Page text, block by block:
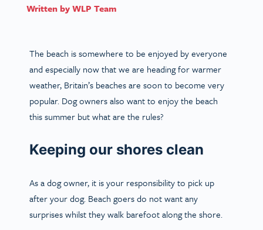
Written byWLP Team
The beach is somewhere to be enjoyed by everyone
and especially now that we are heading for warmer
weather, Britain’s beaches are soon to become very
popular. Dog owners also want to enjoy the beach
this summer but what are the rules?
Keeping our shores clean
As a dog owner, it is your responsibility to pick up
after your dog. Beach goers do not want any
surprises whilst they walk barefoot along the shore.